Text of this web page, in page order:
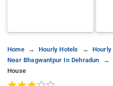
Home Hourly Hotels Hourly
Near Bhagwantpur In Dehradun
House